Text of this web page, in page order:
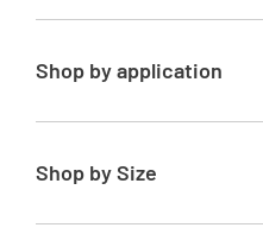
Xylene, mix of isomers
Shop by application
RPE - For analysis - ISO - ACS -
Shop by Size
1 l